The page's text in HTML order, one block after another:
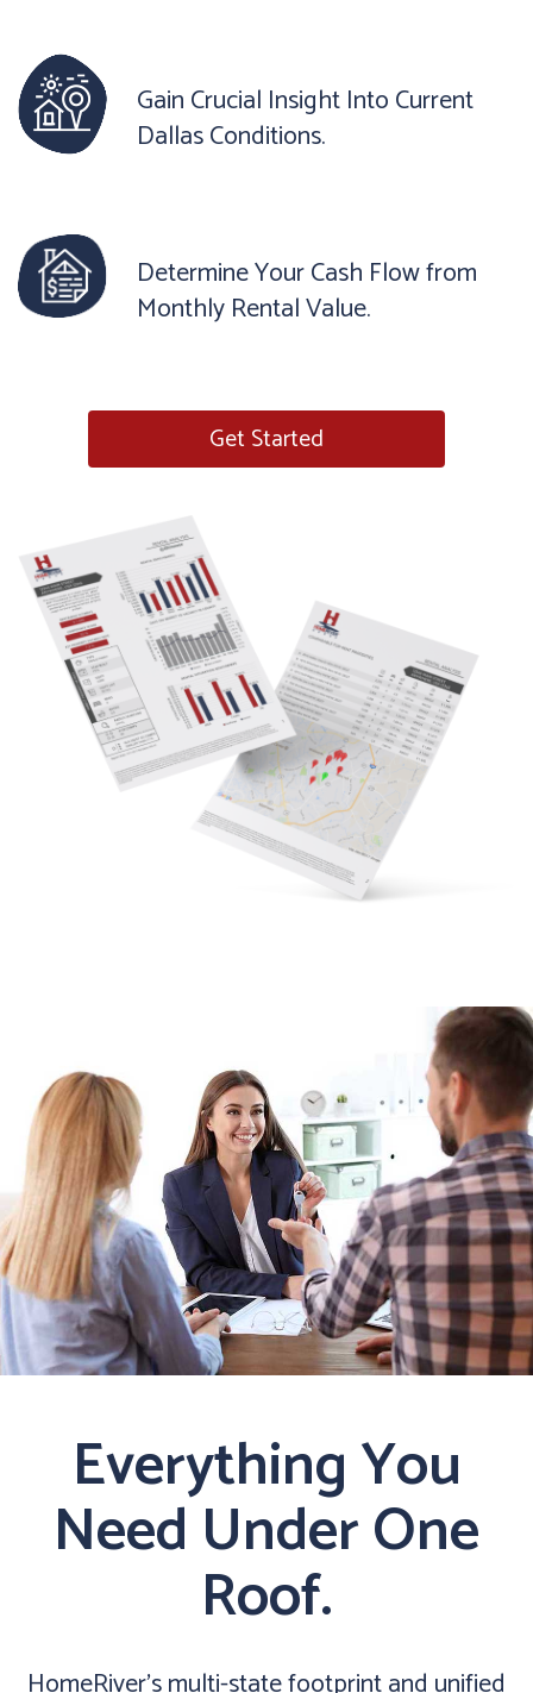
Gain Crucial Insight Into Current
Dallas Conditions.
Determine Your Cash Flow from
Monthly Rental Value.
Get Started
Everything You
Need Under One
Roof.